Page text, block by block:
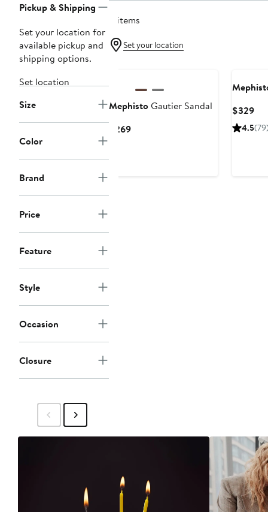
Pickup & Shipping
Set your location for
available pickup and
shipping options.
Set location
Size
Color
Brand
Price
Feature
Style
Occasion
Closure
4 items
Set your location
MephistoGautier Sandal
$269Current
$329
4.5